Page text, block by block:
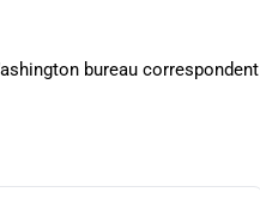
bureau correspondent